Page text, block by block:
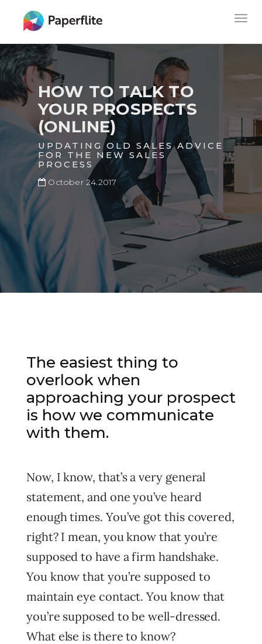
content
MAIN
NAVIGATION
HOW TO TALK TO
YOUR PROSPECTS
(ONLINE)
UPDATING OLD SALES ADVICE
FOR THE NEW SALES
PROCESS
October 24.2017
The easiest thing to
overlook when
approaching your prospect
is how we communicate
with them.
Now, I know, that’s a very general
statement, and one you’ve heard
enough times. You’ve got this covered,
right? I mean, you know that you’re
supposed to have a firm handshake.
You know that you’re supposed to
maintain eye contact. You know that
you’re supposed to be well-dressed.
What else is there to know?